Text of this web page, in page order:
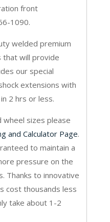
front
1090.
welded premium
that will provide
our special
extensions with
2 hrs or less.
wheel sizes please
and Calculator Page.
to maintain a
pressure on the
Thanks to innovative
cost thousands less
take about 1-2